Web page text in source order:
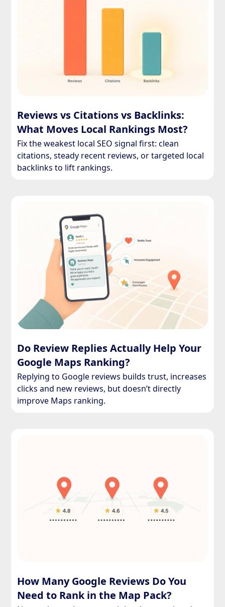
Reviews vs Citations vs Backlinks:
What Moves Local Rankings Most?
Fix the weakest local SEO signal first: clean
citations, steady recent reviews, or targeted local
backlinks to lift rankings.
Do Review Replies Actually Help Your
Google Maps Ranking?
Replying to Google reviews builds trust, increases
clicks and new reviews, but doesn’t directly
improve Maps ranking.
How Many Google Reviews Do You
Need to Rank in the Map Pack?